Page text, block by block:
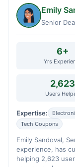
Emily
Senior
6+
Yrs
2,623
Users
Expertise:
Tech Coupons
Emily Sandoval,
experience, has
helping 2,623